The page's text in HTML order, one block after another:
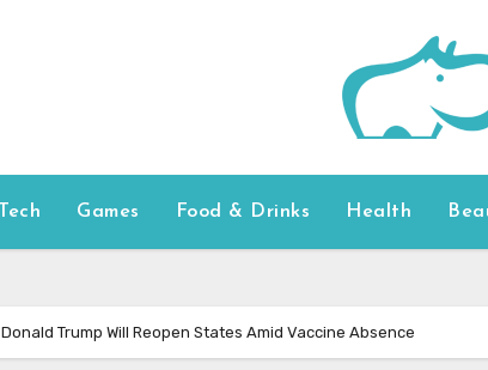
Tech Games Food & Drinks Health
Donald Trump Will Reopen States Amid Vaccine Absence